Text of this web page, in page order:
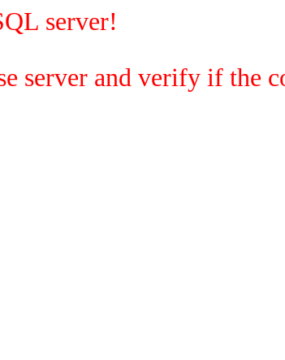
server!
server and verify if the